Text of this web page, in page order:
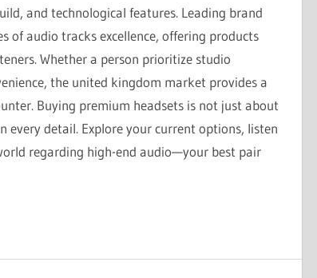
and technological features. Leading brand
of audio tracks excellence, offering products
Whether a person prioritize studio
the united kingdom market provides a
Buying premium headsets is not just about
detail. Explore your current options, listen
regarding high-end audio—your best pair